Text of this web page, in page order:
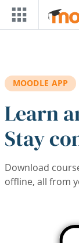
Skip to main content
MOODLE APP
Learn
Stay
Download
offline, all from